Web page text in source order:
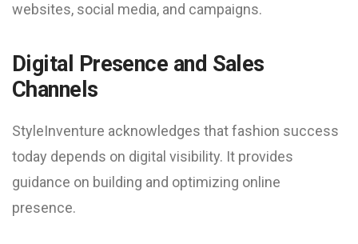
websites, social media, and campaigns.
Digital Presence and Sales
Channels
StyleInventure acknowledges that fashion success
today depends on digital visibility. It provides
guidance on building and optimizing online
presence.